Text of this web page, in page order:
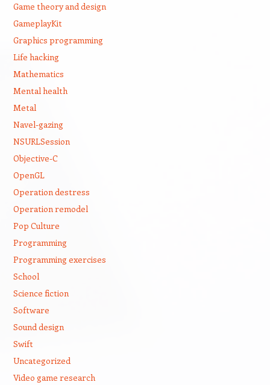
Game theory and design
GameplayKit
Graphics programming
Life hacking
Mathematics
Mental health
Metal
Navel-gazing
NSURLSession
Objective-C
OpenGL
Operation destress
Operation remodel
Pop Culture
Programming
Programming exercises
School
Science fiction
Software
Sound design
Swift
Uncategorized
Video game research